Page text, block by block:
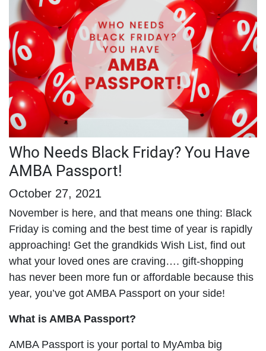
Who Needs Black Friday? You Have
AMBA Passport!
October 27, 2021
November is here, and that means one thing: Black
Friday is coming and the best time of year is rapidly
approaching! Get the grandkids Wish List, find out
what your loved ones are craving…. gift-shopping
has never been more fun or affordable because this
year, you’ve got AMBA Passport on your side!
What is AMBA Passport?
AMBA Passport is your portal to MyAmba big